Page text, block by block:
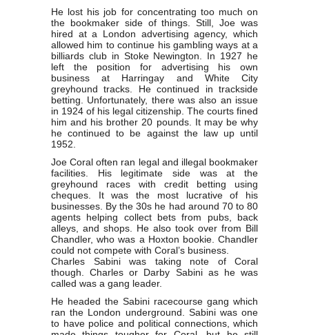
He lost his job for concentrating too much on
the bookmaker side of things. Still, Joe was
hired at a London advertising agency, which
allowed him to continue his gambling ways at a
billiards club in Stoke Newington. In 1927 he
left the position for advertising his own
business at Harringay and White City
greyhound tracks. He continued in trackside
betting. Unfortunately, there was also an issue
in 1924 of his legal citizenship. The courts fined
him and his brother 20 pounds. It may be why
he continued to be against the law up until
1952.
Joe Coral often ran legal and illegal bookmaker
facilities. His legitimate side was at the
greyhound races with credit betting using
cheques. It was the most lucrative of his
businesses. By the 30s he had around 70 to 80
agents helping collect bets from pubs, back
alleys, and shops. He also took over from Bill
Chandler, who was a Hoxton bookie. Chandler
could not compete with Coral’s business.
Charles Sabini was taking note of Coral
though. Charles or Darby Sabini as he was
called was a gang leader.
He headed the Sabini racecourse gang which
ran the London underground. Sabini was one
to have police and political connections, which